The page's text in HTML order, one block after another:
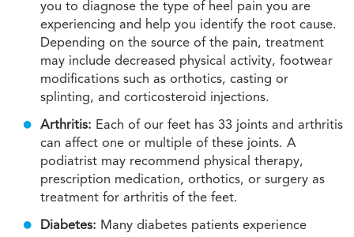
you to diagnose the type of heel pain you are
experiencing and help you identify the root cause.
Depending on the source of the pain, treatment
may include decreased physical activity, footwear
modifications such as orthotics, casting or
splinting, and corticosteroid injections.
Arthritis: Each of our feet has 33 joints and arthritis
can affect one or multiple of these joints. A
podiatrist may recommend physical therapy,
prescription medication, orthotics, or surgery as
treatment for arthritis of the feet.
Diabetes: Many diabetes patients experience